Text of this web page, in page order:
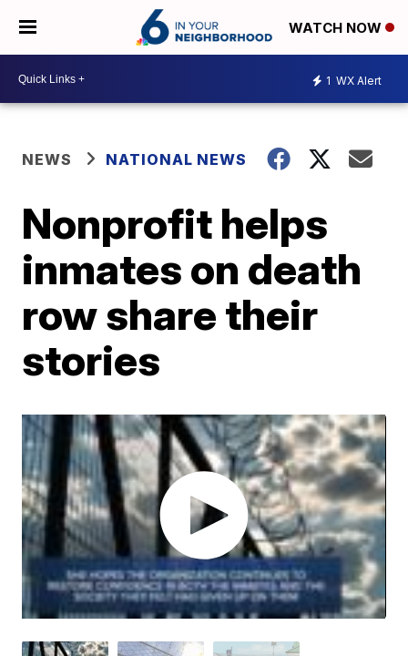
WATCH NOW
1 WX Alert
NEWS NATIONAL NEWS
Nonprofit helps
inmates on death
row share their
stories